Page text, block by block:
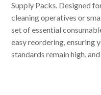
Supply Packs. Designed
cleaning operatives or
set of essential
easy reordering, ensuring
standards remain high,